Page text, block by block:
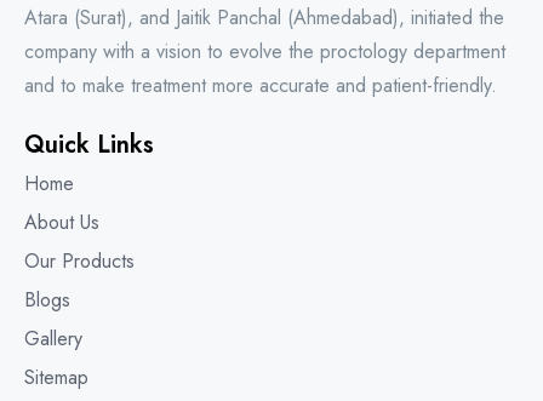
Atara (Surat), and Jaitik Panchal (Ahmedabad), initiated the
company with a vision to evolve the proctology department
and to make treatment more accurate and patient-friendly.
Quick Links
Home
About Us
Our Products
Blogs
Gallery
Sitemap